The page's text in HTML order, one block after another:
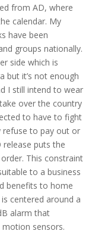
from AD, where
calendar. My
have been
groups nationally.
side which is
but it’s not enough
I still intend to wear
over the country
to have to fight
refuse to pay out or
release puts the
This constraint
to a business
benefits to home
centered around a
alarm that
sensors.